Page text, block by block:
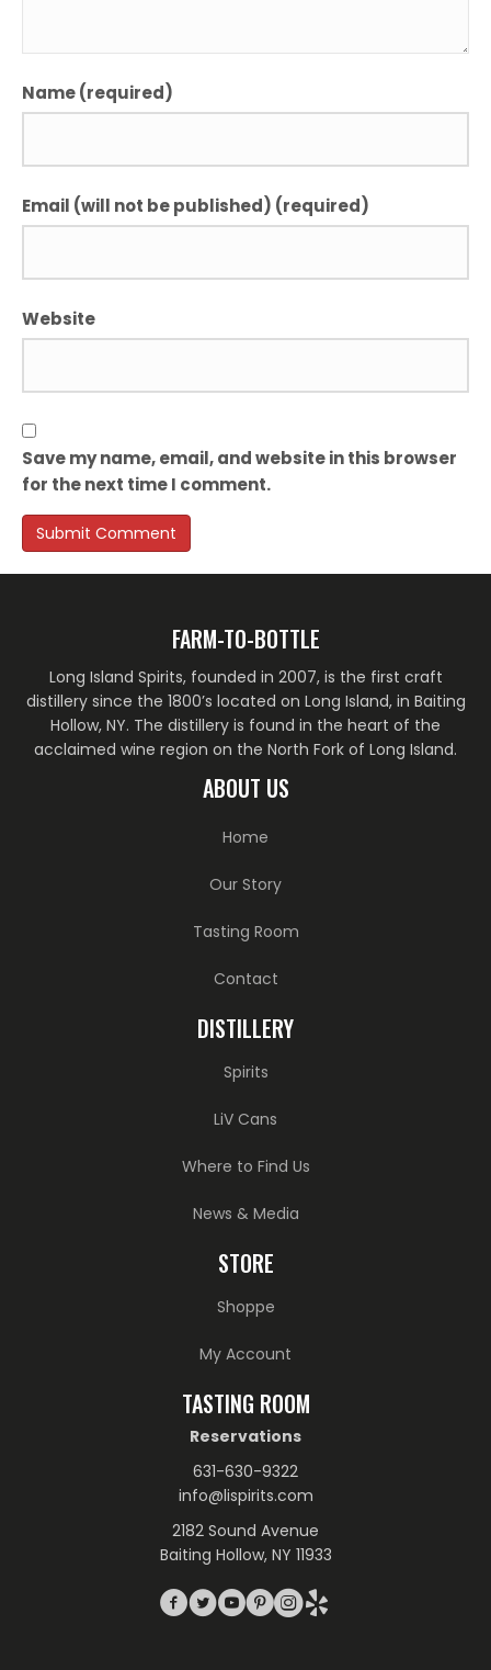
Name (required)
Email (will not be published) (required)
Website
Save my name, email, and website in this browser
for the next time I comment.
FARM-TO-BOTTLE
Long Island Spirits, founded in 2007, is the first craft
distillery since the 1800’s located on Long Island, in Baiting
Hollow, NY. The distillery is found in the heart of the
acclaimed wine region on the North Fork of Long Island.
ABOUT US
Home
Our Story
Tasting Room
Contact
DISTILLERY
Spirits
LiV Cans
Where to Find Us
News & Media
STORE
Shoppe
My Account
TASTING ROOM
Reservations
631-630-9322
info@lispirits.com
2182 Sound Avenue
Baiting Hollow, NY 11933